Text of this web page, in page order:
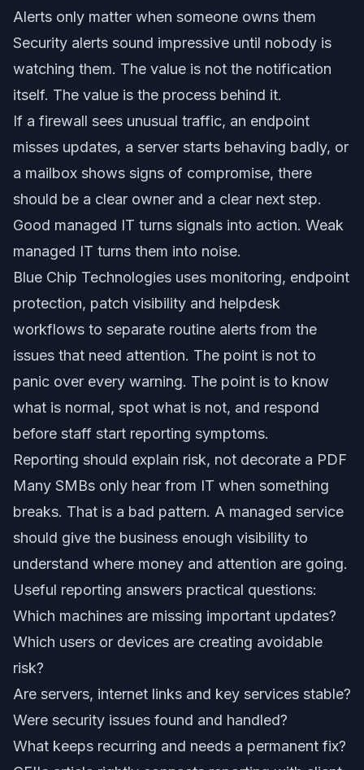
Alerts only matter when someone owns them
Security alerts sound impressive until nobody is
watching them. The value is not the notification
itself. The value is the process behind it.
If a firewall sees unusual traffic, an endpoint
misses updates, a server starts behaving badly, or
a mailbox shows signs of compromise, there
should be a clear owner and a clear next step.
Good managed IT turns signals into action. Weak
managed IT turns them into noise.
Blue Chip Technologies uses monitoring, endpoint
protection, patch visibility and helpdesk
workflows to separate routine alerts from the
issues that need attention. The point is not to
panic over every warning. The point is to know
what is normal, spot what is not, and respond
before staff start reporting symptoms.
Reporting should explain risk, not decorate a PDF
Many SMBs only hear from IT when something
breaks. That is a bad pattern. A managed service
should give the business enough visibility to
understand where money and attention are going.
Useful reporting answers practical questions:
Which machines are missing important updates?
Which users or devices are creating avoidable
risk?
Are servers, internet links and key services stable?
Were security issues found and handled?
What keeps recurring and needs a permanent fix?